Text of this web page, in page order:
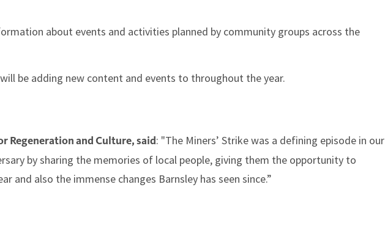
about events and activities planned by community groups across the
be adding new content and events to throughout the year.
Regeneration and Culture, said: "The Miners’ Strike was a defining episode in our
by sharing the memories of local people, giving them the opportunity to
and also the immense changes Barnsley has seen since.”